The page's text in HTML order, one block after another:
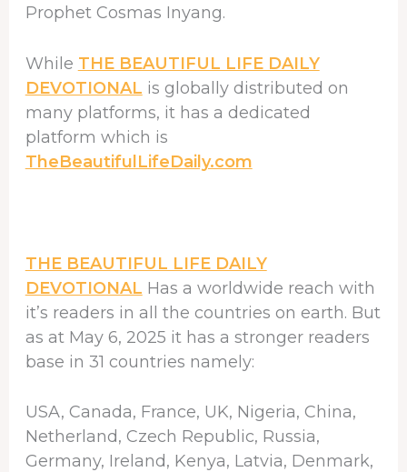
Prophet Cosmas Inyang.
While THE BEAUTIFUL LIFE DAILY
DEVOTIONAL is globally distributed on
many platforms, it has a dedicated
platform which is
TheBeautifulLifeDaily.com
THE BEAUTIFUL LIFE DAILY
DEVOTIONAL Has a worldwide reach with
it’s readers in all the countries on earth. But
as at May 6, 2025 it has a stronger readers
base in 31 countries namely:
USA, Canada, France, UK, Nigeria, China,
Netherland, Czech Republic, Russia,
Germany, Ireland, Kenya, Latvia, Denmark,